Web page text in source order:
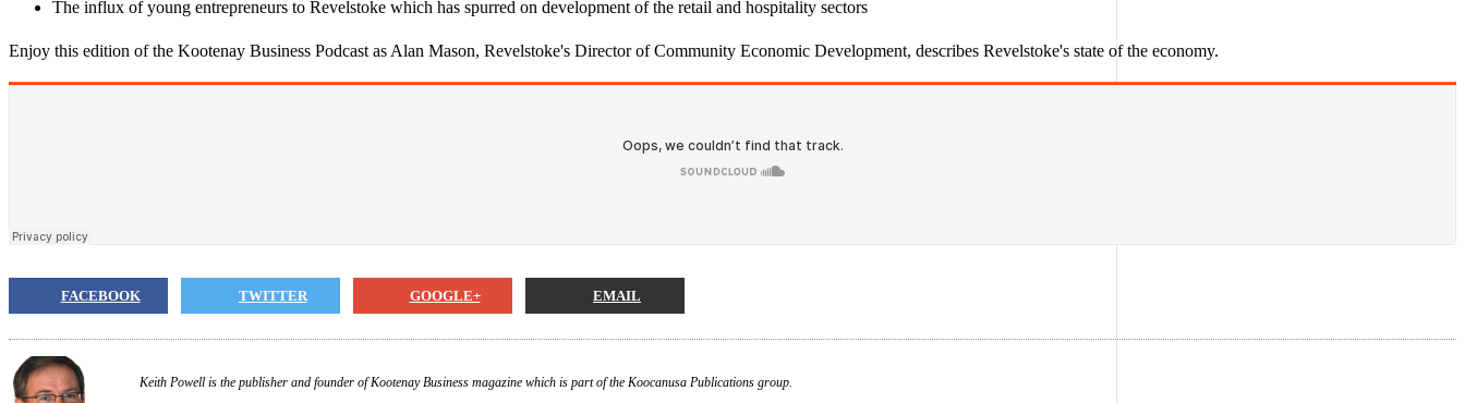
​The​ influx of young entrepreneurs to Revelstoke which has spurred on development of the retail and hospitality sectors
Enjoy this edition of the Kootenay Business Podcast as Alan Mason, Revelstoke's Director of Community Economic Development, describes Revelstoke's state of the economy.
FACEBOOK TWITTER GOOGLE+ EMAIL
Keith Powell is the publisher and founder of Kootenay Business magazine which is part of the Koocanusa Publications group.